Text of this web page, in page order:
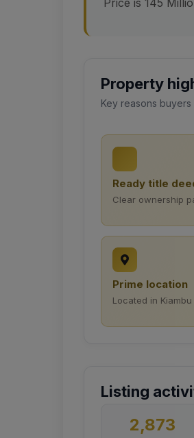
Price is 145
Property
Key reasons
Ready title
Clear ownership
Prime location
Located in Kiambu
Listing
2,873